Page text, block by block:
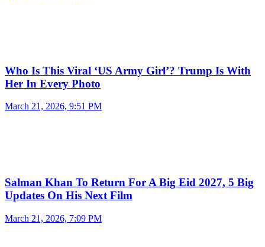
Who Is This Viral ‘US Army Girl’? Trump Is With
Her In Every Photo
March 21, 2026, 9:51 PM
Salman Khan To Return For A Big Eid 2027, 5 Big
Updates On His Next Film
March 21, 2026, 7:09 PM